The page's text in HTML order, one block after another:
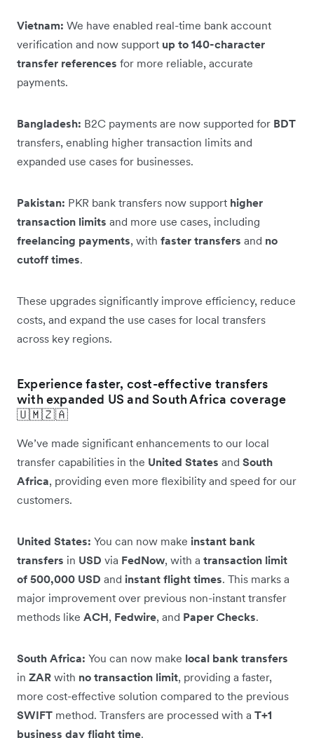
Vietnam: We have enabled real-time bank account
verification and now support up to 140-character
transfer references for more reliable, accurate
payments.
Bangladesh: B2C payments are now supported for BDT
transfers, enabling higher transaction limits and
expanded use cases for businesses.
Pakistan: PKR bank transfers now support higher
transaction limits and more use cases, including
freelancing payments, with faster transfers and no
cutoff times.
These upgrades significantly improve efficiency, reduce
costs, and expand the use cases for local transfers
across key regions.
Experience faster, cost-effective transfers
with expanded US and South Africa coverage
🇺🇲🇿🇦
We’ve made significant enhancements to our local
transfer capabilities in the United States and South
Africa, providing even more flexibility and speed for our
customers.
United States: You can now make instant bank
transfers in USD via FedNow, with a transaction limit
of 500,000 USD and instant flight times. This marks a
major improvement over previous non-instant transfer
methods like ACH, Fedwire, and Paper Checks.
South Africa: You can now make local bank transfers
in ZAR with no transaction limit, providing a faster,
more cost-effective solution compared to the previous
SWIFT method. Transfers are processed with a T+1
business day flight time.